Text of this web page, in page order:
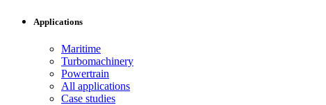
Applications
Maritime
Turbomachinery
Powertrain
All applications
Case studies